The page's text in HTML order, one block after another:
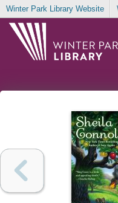
Winter Park Library Website